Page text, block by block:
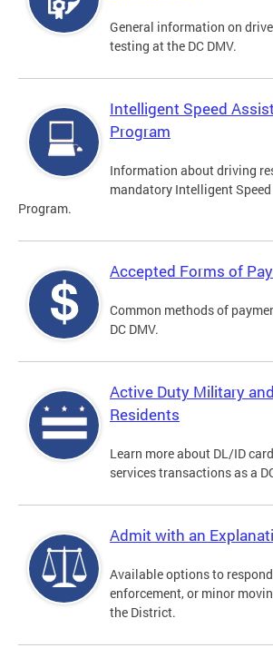
General information on
testing at the DC DMV.
Intelligent Speed
Program
Information about driving
mandatory Intelligent
Program.
Accepted Forms of
Common methods of
DC DMV.
Active Duty Military
Residents
Learn more about DL/ID
services transactions as a
Admit with an
Available options to
enforcement, or minor
the District.